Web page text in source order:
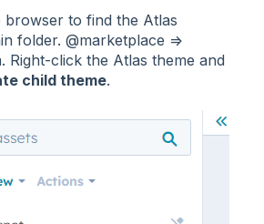
browser to find the Atlas
folder. @marketplace ⇒
Right-click the Atlas theme and
child theme.